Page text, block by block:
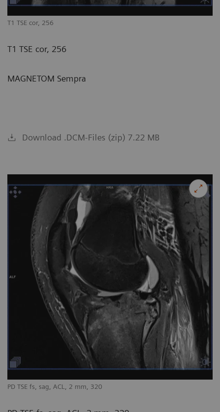
T1 TSE cor, 256
T1 TSE cor, 256
MAGNETOM Sempra
Download .DCM-Files (zip) 7.22 MB
PD TSE fs, sag, ACL, 2 mm, 320